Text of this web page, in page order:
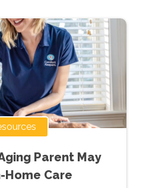
Parent May
Home Care